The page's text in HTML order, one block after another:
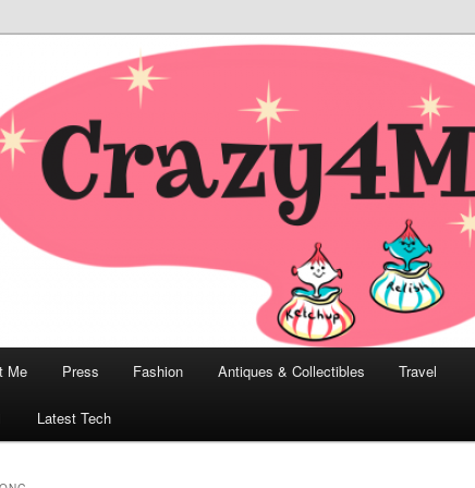
Modern Bombshell Lifestyle
Collectibles, and Everything in Between
Me Press Fashion Antiques & Collectibles Travel
Latest Tech